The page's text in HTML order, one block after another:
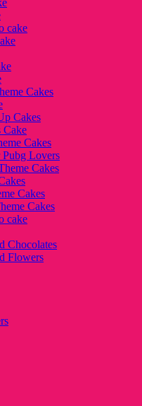
cake
Cakes
Cakes
Cake
Cakes
Pubg Lovers
Cakes
Cakes
Cakes
cake
Chocolates
Flowers